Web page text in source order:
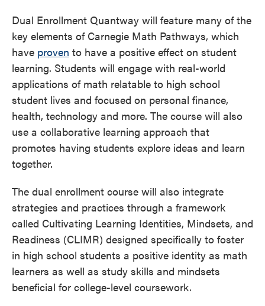
Dual Enrollment Quantway will feature many of the
key elements of Carnegie Math Pathways, which
have proven to have a positive effect on student
learning. Students will engage with real-world
applications of math relatable to high school
student lives and focused on personal finance,
health, technology and more. The course will also
use a collaborative learning approach that
promotes having students explore ideas and learn
together.
The dual enrollment course will also integrate
strategies and practices through a framework
called Cultivating Learning Identities, Mindsets, and
Readiness (CLIMR) designed specifically to foster
in high school students a positive identity as math
learners as well as study skills and mindsets
beneficial for college-level coursework.